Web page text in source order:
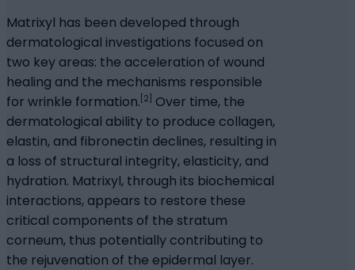
Matrixyl has been developed through
dermatological investigations focused on
two key areas: the acceleration of wound
healing and the mechanisms responsible
for wrinkle formation. [2] Over time, the
dermatological ability to produce collagen,
elastin, and fibronectin declines, resulting in
a loss of structural integrity, elasticity, and
hydration. Matrixyl, through its biochemical
interactions, appears to restore these
critical components of the stratum
corneum, thus potentially contributing to
the rejuvenation of the epidermal layer.